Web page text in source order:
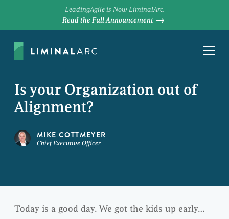
LeadingAgile is Now LiminalArc.
Read the Full Announcement
Is your Organization out of
Alignment?
MIKE COTTMEYER
Chief Executive Officer
Today is a good day. We got the kids up early…